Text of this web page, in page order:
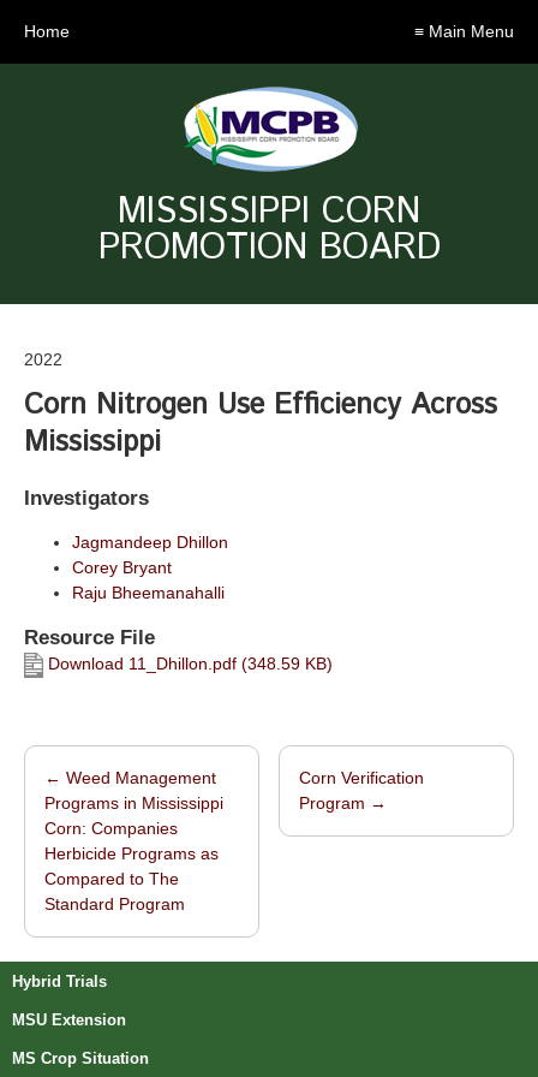
Home ≡ Main Menu
MISSISSIPPI CORN
PROMOTION BOARD
2022
Corn Nitrogen Use Efficiency Across
Mississippi
Investigators
Jagmandeep Dhillon
Corey Bryant
Raju Bheemanahalli
Resource File
Download 11_Dhillon.pdf (348.59 KB)
Post navigation
← Weed Management
Programs in Mississippi
Corn: Companies
Herbicide Programs as
Compared to The
Standard Program
Corn Verification
Program →
Hybrid Trials
MSU Extension
MS Crop Situation